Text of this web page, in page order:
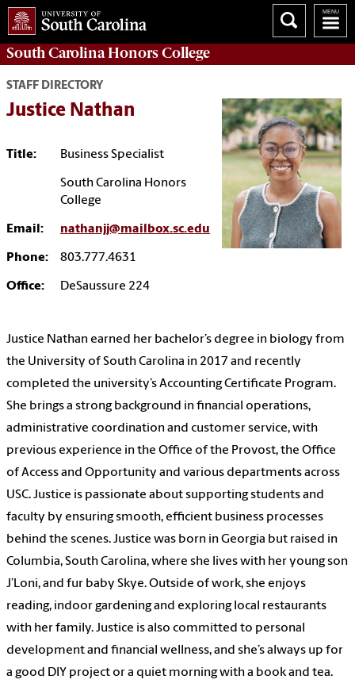
South CarolinaHonors College
STAFF DIRECTORY
Justice Nathan
Title: Business Specialist
South Carolina Honors
College
Email: nathanjj@mailbox.sc.edu
Phone: 803.777.4631
Office: DeSaussure 224
Justice Nathan earned her bachelor’s degree in biology from
the University of South Carolina in 2017 and recently
completed the university’s Accounting Certificate Program.
She brings a strong background in financial operations,
administrative coordination and customer service, with
previous experience in the Office of the Provost, the Office
of Access and Opportunity and various departments across
USC. Justice is passionate about supporting students and
faculty by ensuring smooth, efficient business processes
behind the scenes. Justice was born in Georgia but raised in
Columbia, South Carolina, where she lives with her young son
J’Loni, and fur baby Skye. Outside of work, she enjoys
reading, indoor gardening and exploring local restaurants
with her family. Justice is also committed to personal
development and financial wellness, and she’s always up for
a good DIY project or a quiet morning with a book and tea.